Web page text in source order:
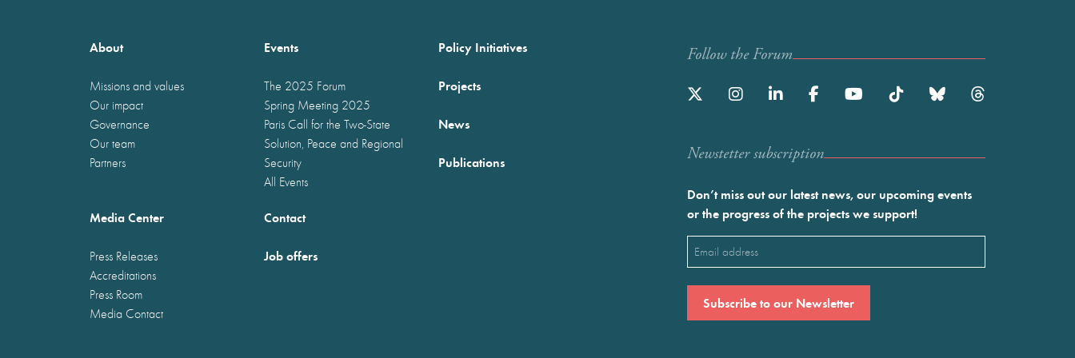
About
Missions and values
Our impact
Governance
Our team
Partners
Events
The 2025 Forum
Spring Meeting 2025
Paris Call for the Two-State
Solution, Peace and Regional
Security
All Events
Policy Initiatives
Projects
News
Publications
Media Center
Press Releases
Accreditations
Press Room
Media Contact
Contact
Job offers
Follow the Forum
Newstetter subscription
Don’t miss out our latest news, our upcoming events
or the progress of the projects we support!
Email
(Required)